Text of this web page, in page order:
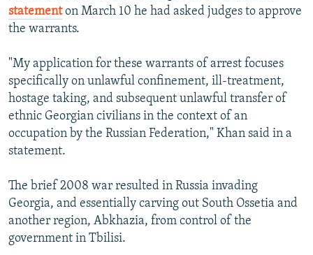
statementon March 10 he had asked judges to approve
the warrants.
"My application for these warrants of arrest focuses
specifically on unlawful confinement, ill-treatment,
hostage taking, and subsequent unlawful transfer of
ethnic Georgian civilians in the context of an
occupation by the Russian Federation," Khan said in a
statement.
The brief 2008 war resulted in Russia invading
Georgia, and essentially carving out South Ossetia and
another region, Abkhazia, from control of the
government in Tbilisi.